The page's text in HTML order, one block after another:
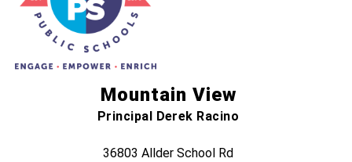
Mountain View
Principal Derek Racino
36803 Allder School Rd